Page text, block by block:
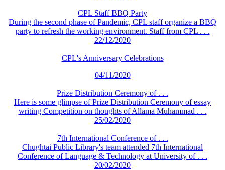
CPL Staff BBQ Party
During the second phase of Pandemic, CPL staff organize a BBQ
party to refresh the working environment. Staff from CPL . . .
22/12/2020
CPL's Anniversary Celebrations
04/11/2020
Prize Distribution Ceremony of . . .
Here is some glimpse of Prize Distribution Ceremony of essay
writing Competition on thoughts of Allama Muhammad . . .
25/02/2020
7th International Conference of . . .
Chughtai Public Library's team attended 7th International
Conference of Language & Technology at University of . . .
20/02/2020